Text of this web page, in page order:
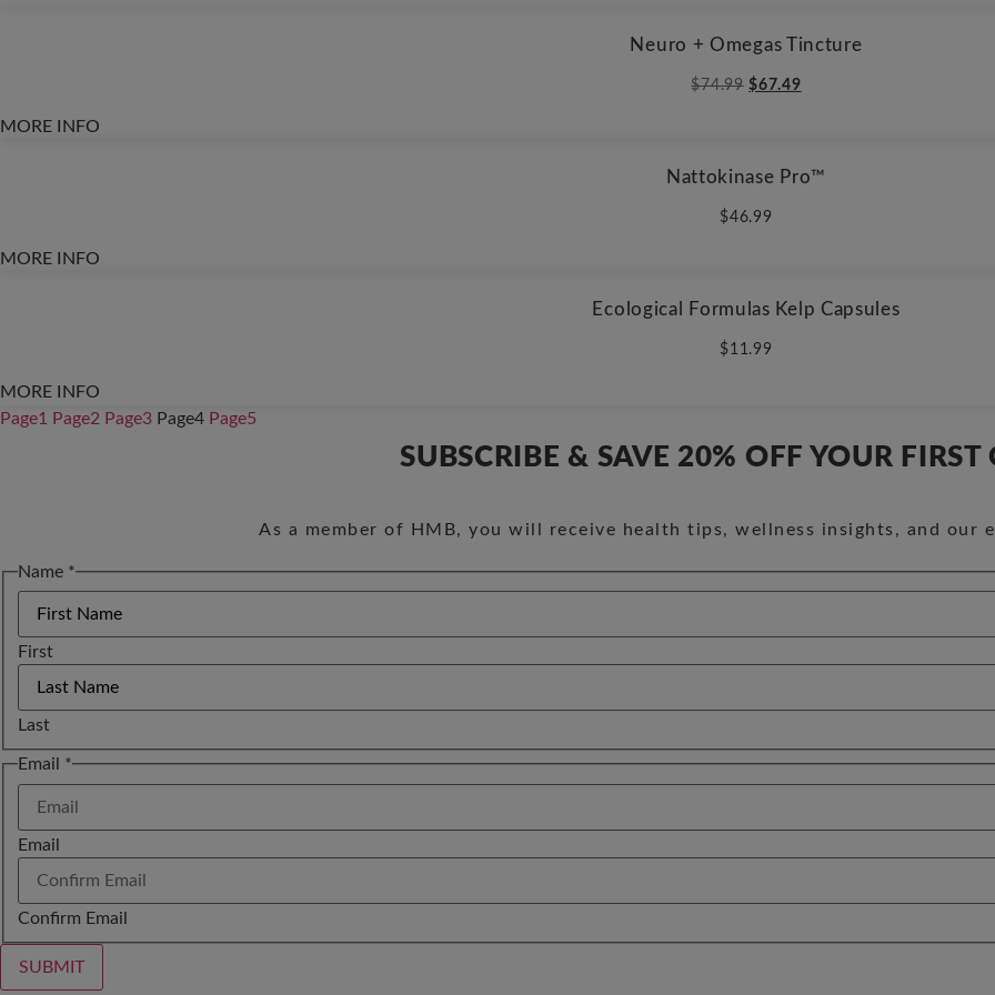
Neuro + Omegas Tincture
$74.99 Original
$67.49Current
MORE INFO
Nattokinase Pro™
$46.99
MORE INFO
Ecological Formulas Kelp Capsules
$11.99
MORE INFO
Page1 Page2 Page3 Page4 Page5
SUBSCRIBE & SAVE 20% OFF YOUR FIRST
As a member of HMB, you will receive health tips, wellness insights, and our
Name *
First
Last
Name
Email *
Email
Confirm Email
SUBMIT